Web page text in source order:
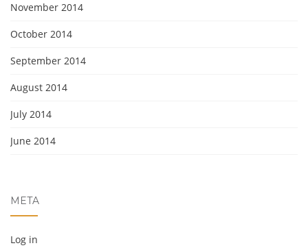
November 2014
October 2014
September 2014
August 2014
July 2014
June 2014
META
Log in